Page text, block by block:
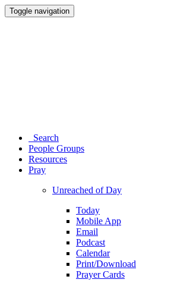
Toggle navigation
Search
People Groups
Resources
Pray
Unreached of Day
Today
Mobile App
Email
Podcast
Calendar
Print/Download
Prayer Cards